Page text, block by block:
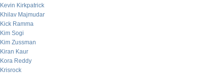
Kevin Kirkpatrick
Khilav Majmudar
Kick Ramma
Kim Sogi
Kim Zussman
Kiran Kaur
Kora Reddy
Krisrock